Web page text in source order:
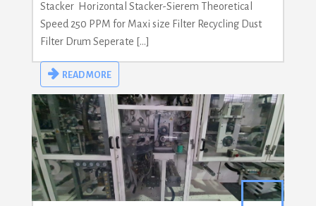
Stacker Horizontal Stacker-Sierem Theoretical
Speed 250 PPM for Maxi size Filter Recycling Dust
Filter Drum Seperate […]
READ MORE